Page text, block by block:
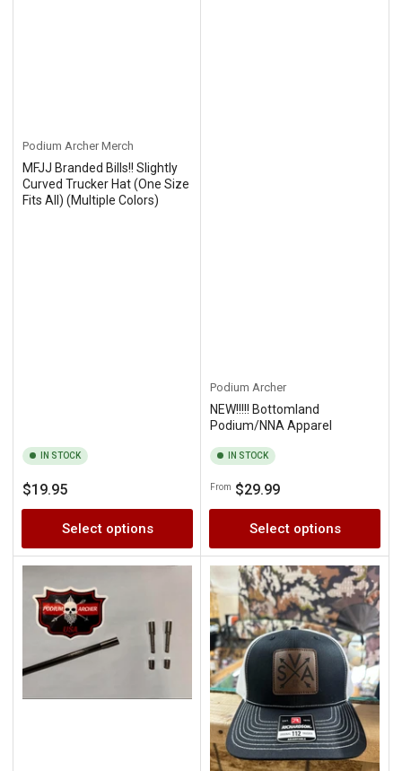
Podium Archer Merch
MFJJ Branded Bills!! Slightly
Curved Trucker Hat (One Size
Fits All) (Multiple Colors)
IN STOCK
Regular
price
$19.95
Select options
Podium Archer
NEW!!!!! Bottomland
Podium/NNA Apparel
IN STOCK
Regular
price
From $29.99
Select options